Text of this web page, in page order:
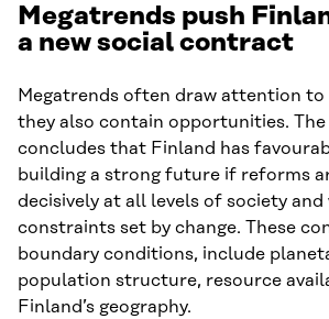
Megatrends push
a new social contract
Megatrends often draw attention
they also contain opportunities.
concludes that Finland has
building a strong future if reforms
decisively at all levels of society
constraints set by change. These
boundary conditions, include
population structure, resource
Finland’s geography.